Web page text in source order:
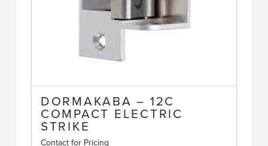
DORMAKABA – 12C
COMPACT ELECTRIC
STRIKE
Contact for Pricing